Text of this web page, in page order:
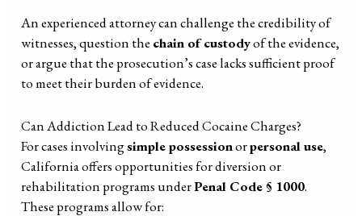
An experienced attorney can challenge the credibility of
witnesses, question the chain of custodyof the evidence,
or argue that the prosecution’s case lacks sufficient proof
to meet their burden of evidence.
Can Addiction Lead to Reduced Cocaine Charges?
For cases involvingsimple possessionorpersonal use,
California offers opportunities for diversion or
rehabilitation programs underPenal Code § 1000.
These programs allow for: